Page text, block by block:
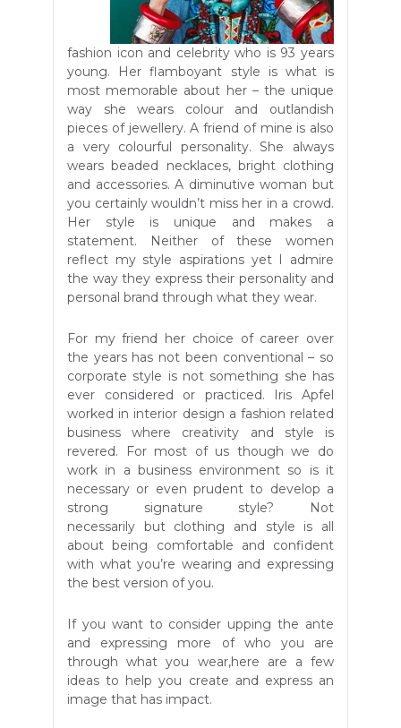
fashion icon and celebrity who is 93 years
young. Her flamboyant style is what is
most memorable about her – the unique
way she wears colour and outlandish
pieces of jewellery. A friend of mine is also
a very colourful personality. She always
wears beaded necklaces, bright clothing
and accessories. A diminutive woman but
you certainly wouldn’t miss her in a crowd.
Her style is unique and makes a
statement. Neither of these women
reflect my style aspirations yet I admire
the way they express their personality and
personal brand through what they wear.
For my friend her choice of career over
the years has not been conventional – so
corporate style is not something she has
ever considered or practiced. Iris Apfel
worked in interior design a fashion related
business where creativity and style is
revered. For most of us though we do
work in a business environment so is it
necessary or even prudent to develop a
strong signature style? Not
necessarily but clothing and style is all
about being comfortable and confident
with what you’re wearing and expressing
the best version of you.
If you want to consider upping the ante
and expressing more of who you are
through what you wear,here are a few
ideas to help you create and express an
image that has impact.